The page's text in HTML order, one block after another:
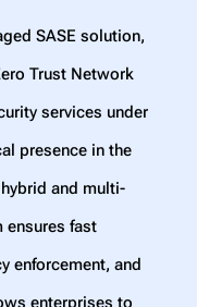
SASE solution,
Trust Network
services under
presence in the
and multi-
ensures fast
enforcement, and
enterprises to